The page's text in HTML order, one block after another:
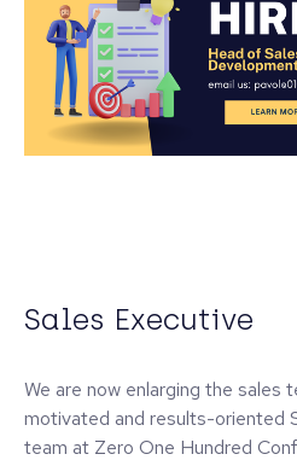
Sales Executive
We are now enlarging the sales
motivated and results-oriented
team at Zero One Hundred